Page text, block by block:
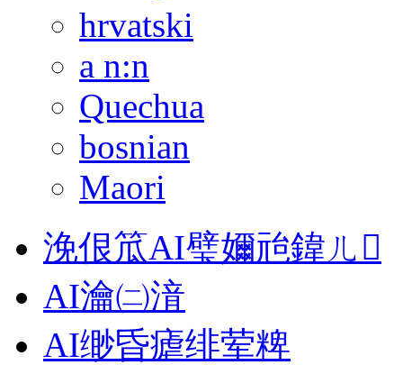
hrvatski
a n:n
Quechua
bosnian
Maori
浼佷笟AI璧嬭兘鍏ㄦ
AI瀹㈡湇
AI缈昏瘧绯荤粺